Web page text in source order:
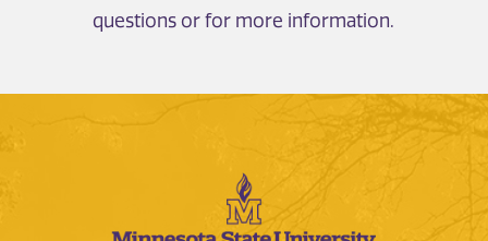
questions or for more information.